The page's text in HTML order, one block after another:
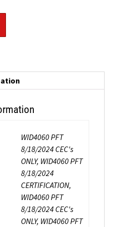
WID4060 PFT
8/18/2024 CEC's
ONLY, WID4060 PFT
8/18/2024
CERTIFICATION,
WID4060 PFT
8/18/2024 CEC's
ONLY, WID4060 PFT